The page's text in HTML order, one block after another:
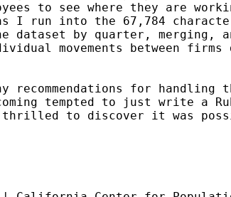
to see where they are
I run into the 67,784
by quarter, merging,
movements between firms
recommendations for
tempted to just write a
to discover it was